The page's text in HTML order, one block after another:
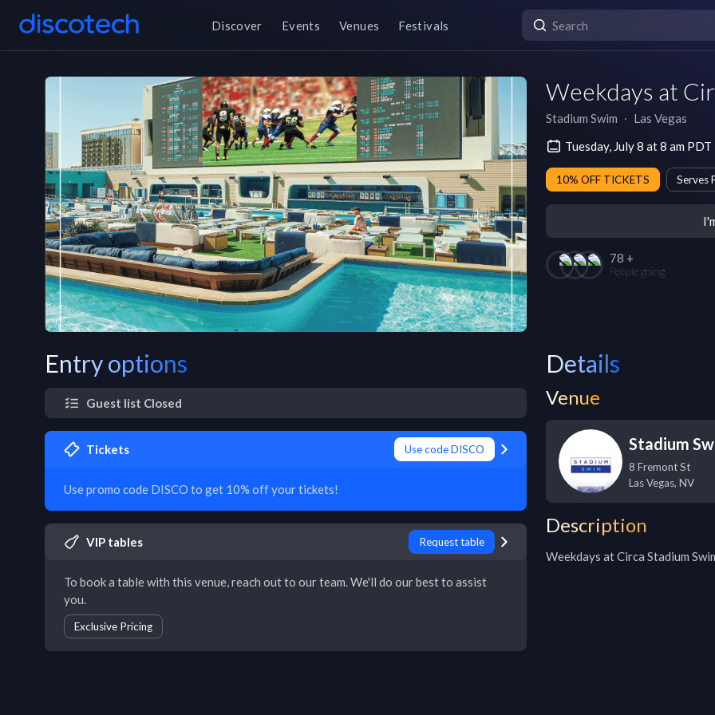
Discover Events Venues Festivals
Weekdays at
Stadium Swim ∙ Las Vegas
Tuesday, July 8 at 8 am PDT
10% OFF TICKETS Serves
78 +
People going
Entry options
Guest list Closed
Tickets Use code DISCO
Use promo code DISCO to get 10% off your tickets!
VIP tables Request table
To book a table with this venue, reach out to our team. We'll do our best to assist
you.
Exclusive Pricing
Details
Venue
Stadium
8 Fremont St
Las Vegas, NV
Description
Weekdays at Circa Stadium